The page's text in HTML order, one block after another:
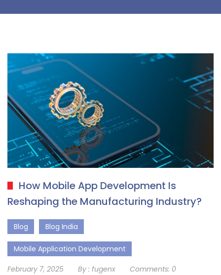
How Mobile App Development Is
Reshaping the Manufacturing Industry?
Blog Blog India
Mobile Application Development
February 7, 2025 By : fugenx Comments: 0